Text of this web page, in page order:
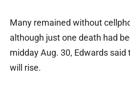
Many remained without
although just one death had
midday Aug. 30, Edwards
will rise.